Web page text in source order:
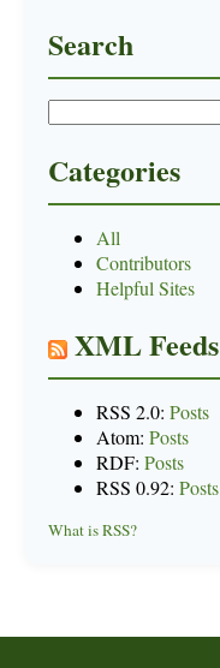
Search
Categories
All
Contributors
Helpful Sites
XML Feeds
RSS 2.0: Posts
Atom: Posts
RDF: Posts
RSS 0.92: Posts
What is RSS?